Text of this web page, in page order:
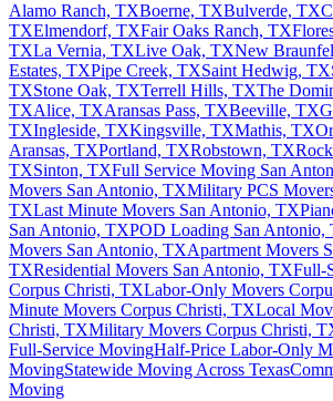
Alamo Ranch, TXBoerne, TXBulverde, TX
TXElmendorf, TXFair Oaks Ranch, TX
TXLa Vernia, TXLive Oak, TXNew
Estates, TXPipe Creek, TXSaint Hedwig, TX
TXStone Oak, TXTerrell Hills, TXThe
TXAlice, TXAransas Pass, TXBeeville, TX
TXIngleside, TXKingsville, TXMathis, TX
Aransas, TXPortland, TXRobstown, TX
TXSinton, TXFull Service Moving San
Movers San Antonio, TXMilitary PCS
TXLast Minute Movers San Antonio, TX
San Antonio, TXPOD Loading San Antonio,
Movers San Antonio, TXApartment Movers
TXResidential Movers San Antonio, TXFull-
Corpus Christi, TXLabor-Only Movers
Minute Movers Corpus Christi, TXLocal
Christi, TXMilitary Movers Corpus Christi,
Full-Service MovingHalf-Price Labor-Only
MovingStatewide Moving Across Texas
Moving